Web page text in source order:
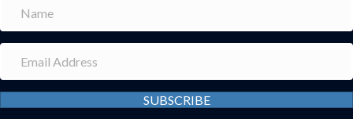
SUBSCRIBE